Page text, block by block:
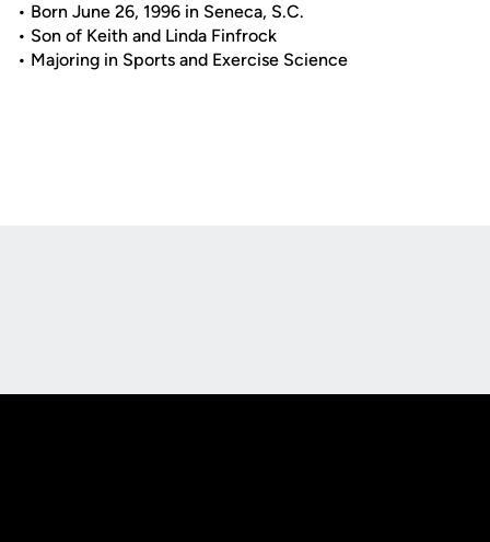
• Born June 26, 1996 in Seneca, S.C.
• Son of Keith and Linda Finfrock
• Majoring in Sports and Exercise Science